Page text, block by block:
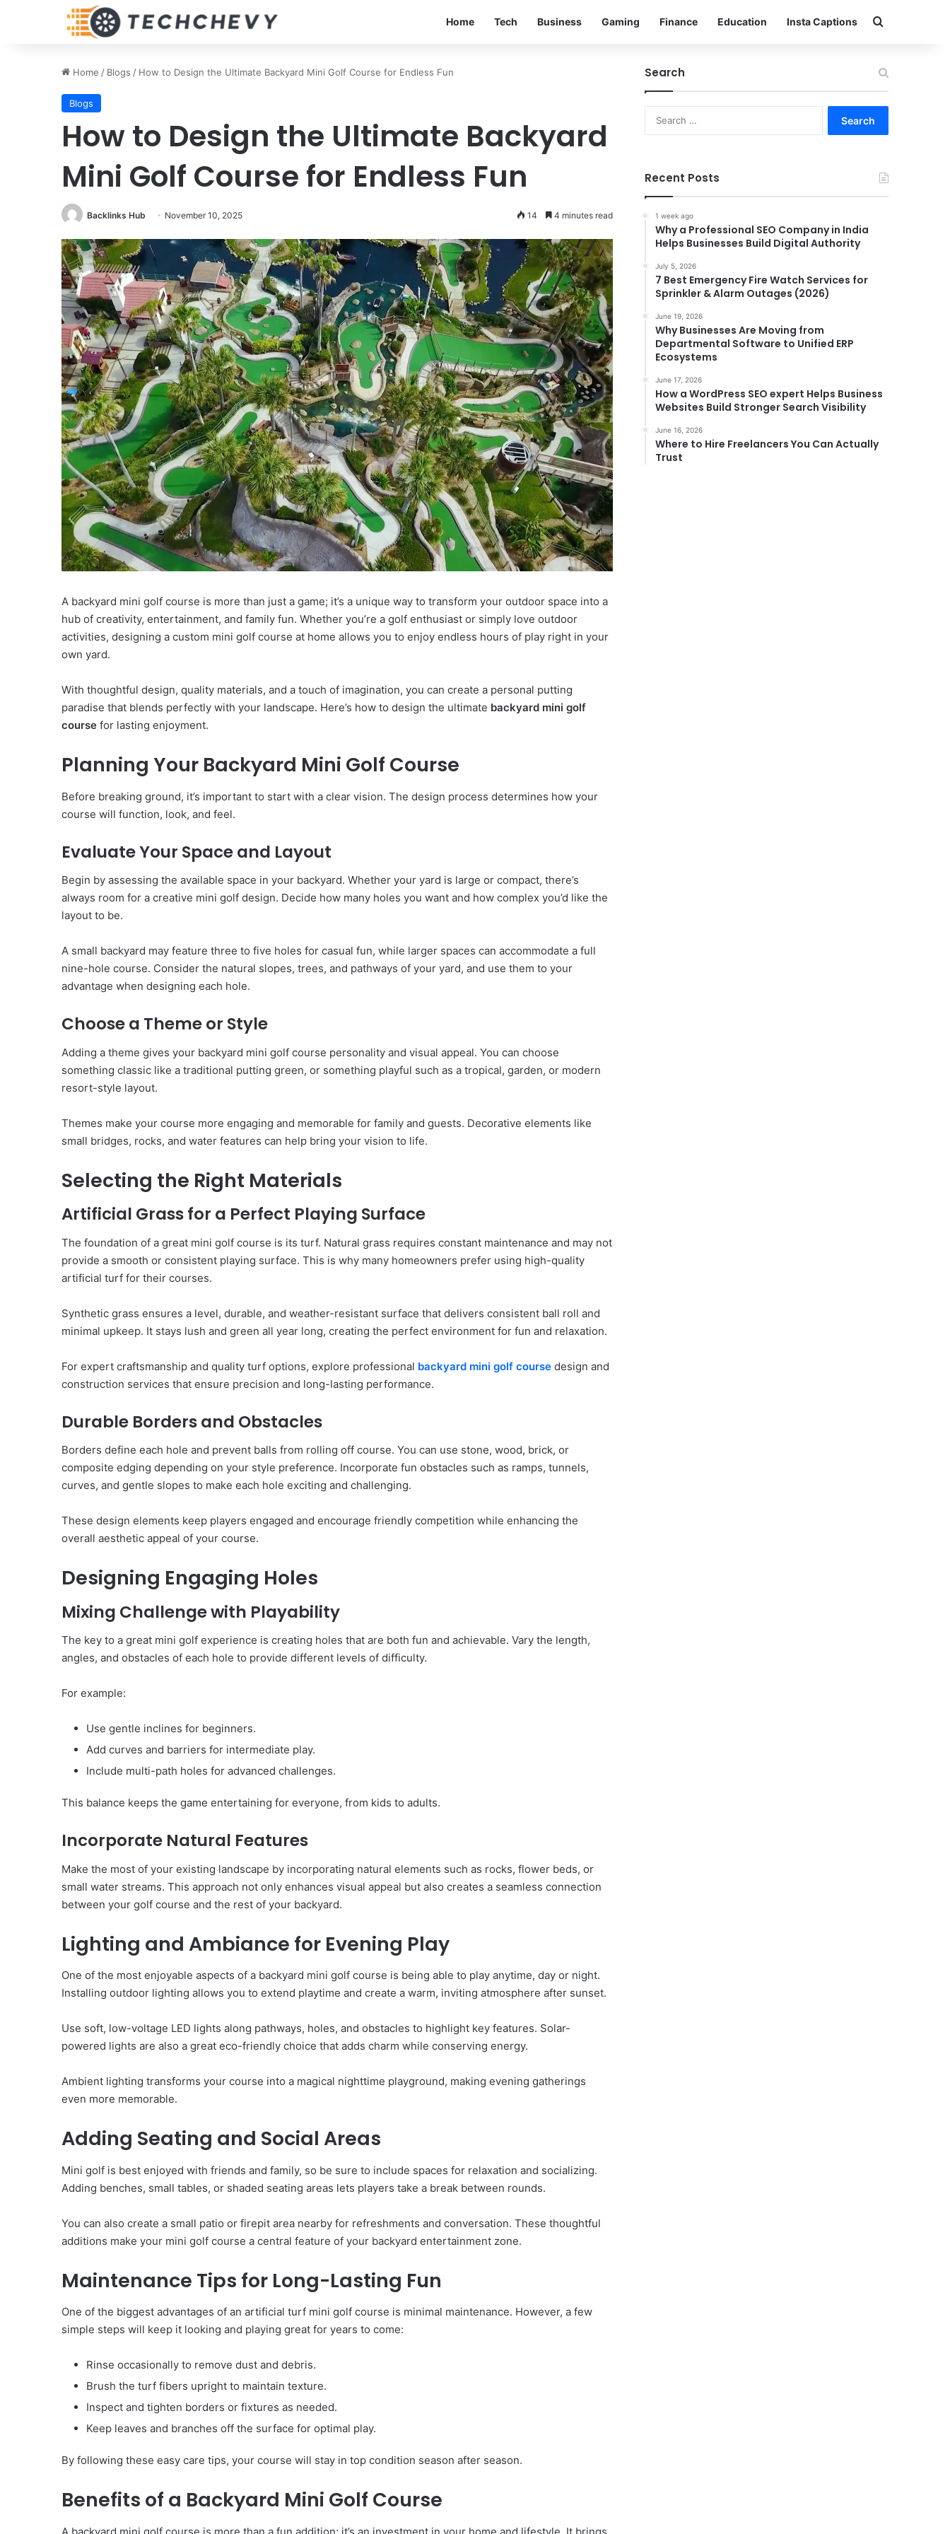
Home Tech Business Gaming Finance Education Insta Captions Search for
Home / Blogs / How to Design the Ultimate Backyard Mini Golf Course for Endless Fun
Blogs
How to Design the Ultimate Backyard
Mini Golf Course for Endless Fun
Backlinks Hub November 10, 2025 14 4 minutes read
A backyard mini golf course is more than just a game; it’s a unique way to transform your outdoor space into a
hub of creativity, entertainment, and family fun. Whether you’re a golf enthusiast or simply love outdoor
activities, designing a custom mini golf course at home allows you to enjoy endless hours of play right in your
own yard.
With thoughtful design, quality materials, and a touch of imagination, you can create a personal putting
paradise that blends perfectly with your landscape. Here’s how to design the ultimate backyard mini golf
course for lasting enjoyment.
Planning Your Backyard Mini Golf Course
Before breaking ground, it’s important to start with a clear vision. The design process determines how your
course will function, look, and feel.
Evaluate Your Space and Layout
Begin by assessing the available space in your backyard. Whether your yard is large or compact, there’s
always room for a creative mini golf design. Decide how many holes you want and how complex you’d like the
layout to be.
A small backyard may feature three to five holes for casual fun, while larger spaces can accommodate a full
nine-hole course. Consider the natural slopes, trees, and pathways of your yard, and use them to your
advantage when designing each hole.
Choose a Theme or Style
Adding a theme gives your backyard mini golf course personality and visual appeal. You can choose
something classic like a traditional putting green, or something playful such as a tropical, garden, or modern
resort-style layout.
Themes make your course more engaging and memorable for family and guests. Decorative elements like
small bridges, rocks, and water features can help bring your vision to life.
Selecting the Right Materials
Artificial Grass for a Perfect Playing Surface
The foundation of a great mini golf course is its turf. Natural grass requires constant maintenance and may not
provide a smooth or consistent playing surface. This is why many homeowners prefer using high-quality
artificial turf for their courses.
Synthetic grass ensures a level, durable, and weather-resistant surface that delivers consistent ball roll and
minimal upkeep. It stays lush and green all year long, creating the perfect environment for fun and relaxation.
For expert craftsmanship and quality turf options, explore professional backyard mini golf course design and
construction services that ensure precision and long-lasting performance.
Durable Borders and Obstacles
Borders define each hole and prevent balls from rolling off course. You can use stone, wood, brick, or
composite edging depending on your style preference. Incorporate fun obstacles such as ramps, tunnels,
curves, and gentle slopes to make each hole exciting and challenging.
These design elements keep players engaged and encourage friendly competition while enhancing the
overall aesthetic appeal of your course.
Designing Engaging Holes
Mixing Challenge with Playability
The key to a great mini golf experience is creating holes that are both fun and achievable. Vary the length,
angles, and obstacles of each hole to provide different levels of difficulty.
For example:
Use gentle inclines for beginners.
Add curves and barriers for intermediate play.
Include multi-path holes for advanced challenges.
This balance keeps the game entertaining for everyone, from kids to adults.
Incorporate Natural Features
Make the most of your existing landscape by incorporating natural elements such as rocks, flower beds, or
small water streams. This approach not only enhances visual appeal but also creates a seamless connection
between your golf course and the rest of your backyard.
Lighting and Ambiance for Evening Play
One of the most enjoyable aspects of a backyard mini golf course is being able to play anytime, day or night.
Installing outdoor lighting allows you to extend playtime and create a warm, inviting atmosphere after sunset.
Use soft, low-voltage LED lights along pathways, holes, and obstacles to highlight key features. Solar-
powered lights are also a great eco-friendly choice that adds charm while conserving energy.
Ambient lighting transforms your course into a magical nighttime playground, making evening gatherings
even more memorable.
Adding Seating and Social Areas
Mini golf is best enjoyed with friends and family, so be sure to include spaces for relaxation and socializing.
Adding benches, small tables, or shaded seating areas lets players take a break between rounds.
You can also create a small patio or firepit area nearby for refreshments and conversation. These thoughtful
additions make your mini golf course a central feature of your backyard entertainment zone.
Maintenance Tips for Long-Lasting Fun
One of the biggest advantages of an artificial turf mini golf course is minimal maintenance. However, a few
simple steps will keep it looking and playing great for years to come:
Rinse occasionally to remove dust and debris.
Brush the turf fibers upright to maintain texture.
Inspect and tighten borders or fixtures as needed.
Keep leaves and branches off the surface for optimal play.
By following these easy care tips, your course will stay in top condition season after season.
Benefits of a Backyard Mini Golf Course
Search
Recent Posts
1 week ago
Why a Professional SEO Company in India
Helps Businesses Build Digital Authority
July 5, 2026
7 Best Emergency Fire Watch Services for
Sprinkler & Alarm Outages (2026)
June 19, 2026
Why Businesses Are Moving from
Departmental Software to Unified ERP
Ecosystems
June 17, 2026
How a WordPress SEO expert Helps Business
Websites Build Stronger Search Visibility
June 16, 2026
Where to Hire Freelancers You Can Actually
Trust